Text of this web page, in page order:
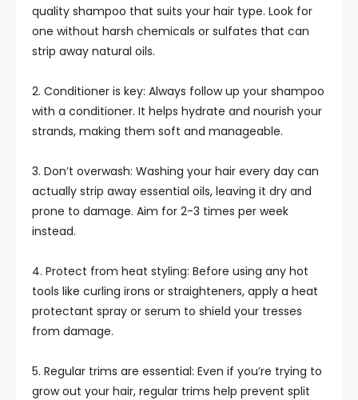
quality shampoo that suits your hair type. Look for
one without harsh chemicals or sulfates that can
strip away natural oils.
2. Conditioner is key: Always follow up your shampoo
with a conditioner. It helps hydrate and nourish your
strands, making them soft and manageable.
3. Don’t overwash: Washing your hair every day can
actually strip away essential oils, leaving it dry and
prone to damage. Aim for 2-3 times per week
instead.
4. Protect from heat styling: Before using any hot
tools like curling irons or straighteners, apply a heat
protectant spray or serum to shield your tresses
from damage.
5. Regular trims are essential: Even if you’re trying to
grow out your hair, regular trims help prevent split